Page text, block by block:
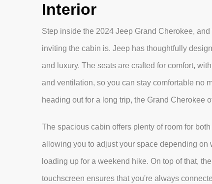
Interior
Step inside the 2024 Jeep Grand Cherokee,
inviting the cabin is. Jeep has thoughtfully
and luxury. The seats are crafted for comfort,
and ventilation, so you can stay comfortable no
heading out for a long trip, the Grand Cherokee
The spacious cabin offers plenty of room for
allowing you to adjust your space depending
loading up for a weekend hike. On top of that,
touchscreen ensures that you're always